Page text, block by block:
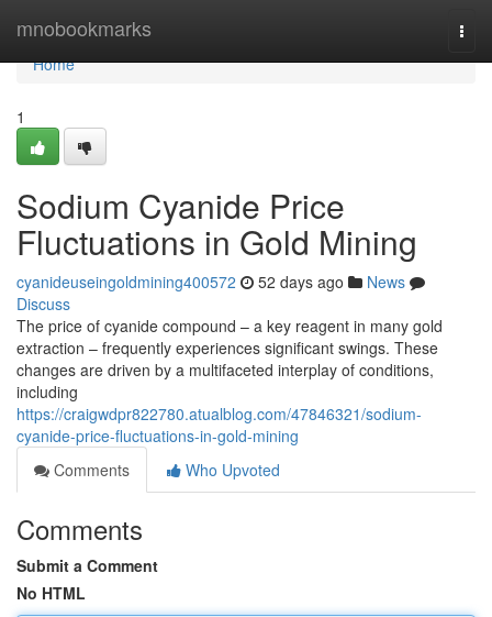
mnobookmarks
Home
Home
1
Sodium Cyanide Price
Fluctuations in Gold Mining
cyanideuseingoldmining400572 52 days ago
News
Discuss
The price of cyanide compound – a key reagent in many gold
extraction – frequently experiences significant swings. These
changes are driven by a multifaceted interplay of conditions,
including
https://craigwdpr822780.atualblog.com/47846321/sodium-
cyanide-price-fluctuations-in-gold-mining
Comments
Who Upvoted
Comments
Submit a Comment
No HTML